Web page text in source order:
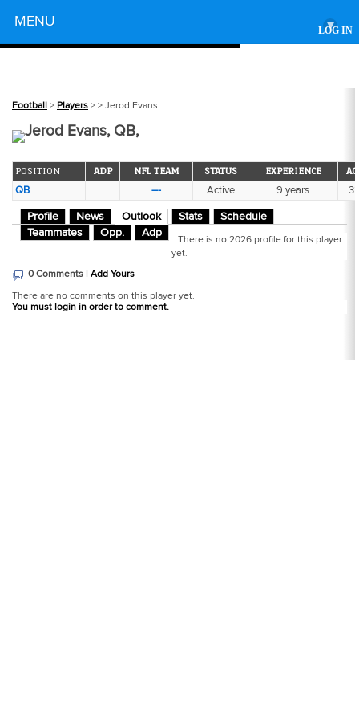
LOG IN
MENU ▾
Football > Players > > Jerod Evans
Jerod Evans, QB,
POSITION ADP NFL TEAM STATUS EXPERIENCE
QB --- Active 9 years
Profile News Outlook Stats
Schedule
Teammates
Opp. Adp
There is no 2026 profile for this player
yet.
0 Comments | Add Yours
There are no comments on this player yet.
You must login in order to comment.